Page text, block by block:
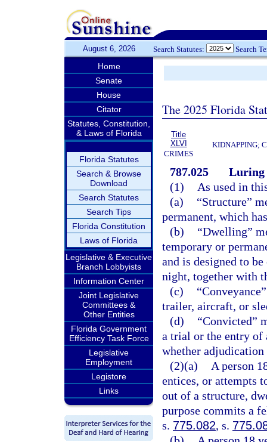
August 6, 2026 Search Statutes: Search
Home
Senate
House
Citator
Statutes, Constitution,
& Laws of Florida
Florida Statutes
Search & Browse
Download
Search Statutes
Search Tips
Florida Constitution
Laws of Florida
Legislative & Executive
Branch Lobbyists
Information Center
Joint Legislative
Committees &
Other Entities
Florida Government
Efficiency Task Force
Legislative
Employment
Legistore
Links
The 2025 Florida
Title
XLVI
CRIMES
KIDNAPPING;
787.025
Luring
(1)
As used in
(a)
“Structure”
permanent, which
(b)
“Dwelling”
temporary or
and is designed to
night, together with
(c)
trailer, aircraft, or
(d)
“Convicted”
a trial or the entry of
whether
(2)(a)
A person
entices, or attempts
out of a structure,
purpose commits a
s. 775.082, s.